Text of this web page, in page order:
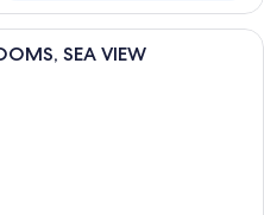
A modern living room with a grey
SEA VIEW